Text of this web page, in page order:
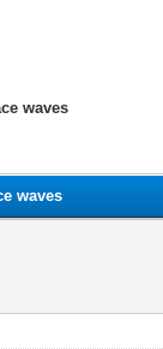
waves
waves